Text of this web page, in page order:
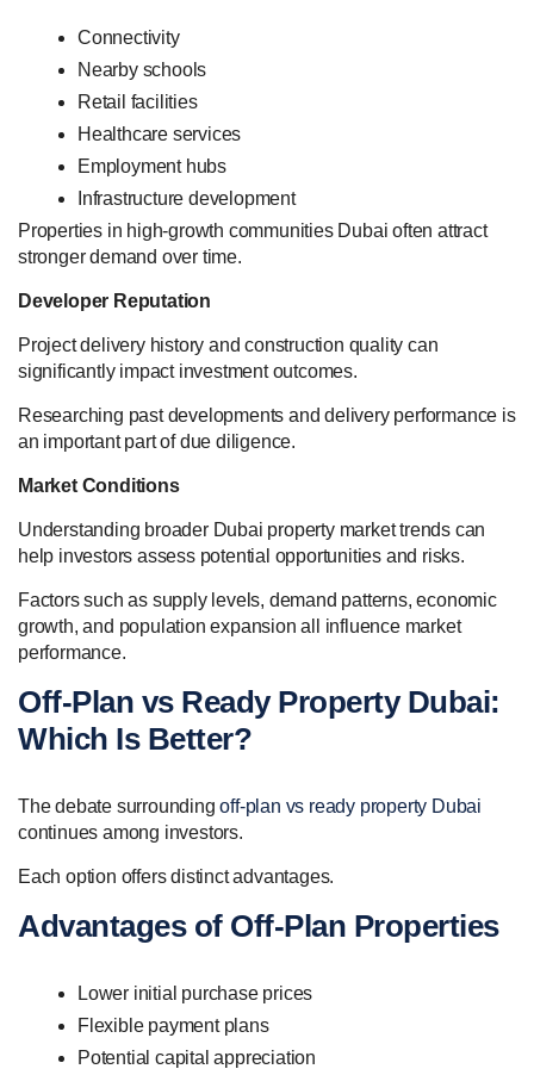
Connectivity
Nearby schools
Retail facilities
Healthcare services
Employment hubs
Infrastructure development
Properties in high-growth communities Dubai often attract
stronger demand over time.
Developer Reputation
Project delivery history and construction quality can
significantly impact investment outcomes.
Researching past developments and delivery performance is
an important part of due diligence.
Market Conditions
Understanding broader Dubai property market trends can
help investors assess potential opportunities and risks.
Factors such as supply levels, demand patterns, economic
growth, and population expansion all influence market
performance.
Off-Plan vs Ready Property Dubai:
Which Is Better?
The debate surroundingoff-plan vs ready property Dubai
continues among investors.
Each option offers distinct advantages.
Advantages of Off-Plan Properties
Lower initial purchase prices
Flexible payment plans
Potential capital appreciation